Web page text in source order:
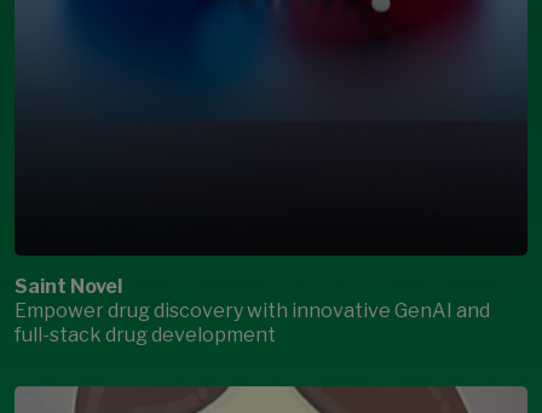
Saint Novel
Empower drug discovery with innovative GenAI and
full-stack drug development
Open Modal